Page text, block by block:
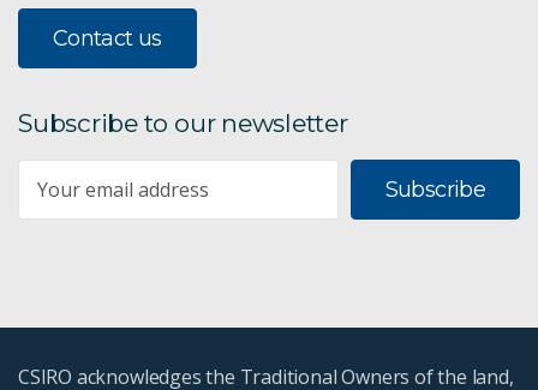
Contact us
Subscribe to our newsletter
Subscribe
CSIRO acknowledges the Traditional Owners of the land,